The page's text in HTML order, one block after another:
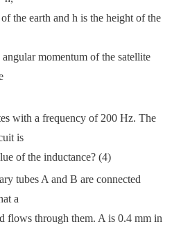
the earth and h is the height of the
momentum of the satellite
with a frequency of 200 Hz. The
is
of the inductance? (4)
tubes A and B are connected
a
flows through them. A is 0.4 mm in